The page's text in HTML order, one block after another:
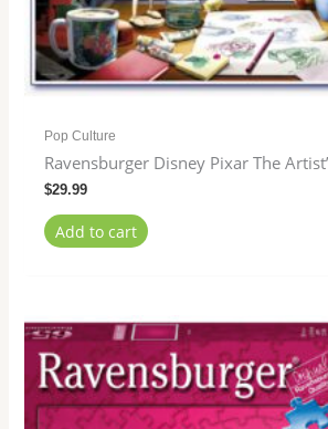
Pop Culture
Ravensburger Disney Pixar The
$29.99
Add to cart